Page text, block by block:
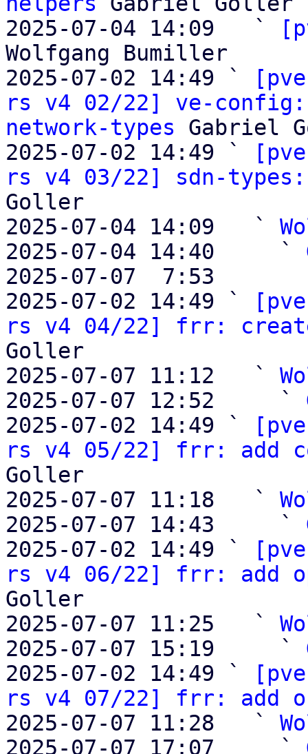
2025-07-04 14:09   `
Wolfgang Bumiller
2025-07-02 14:49 `
rs v4 02/22] ve-config:
network-types Gabriel
2025-07-02 14:49 `
rs v4 03/22] sdn-
Goller
2025-07-04 14:09   `
2025-07-04 14:40     `
2025-07-07  7:53
2025-07-02 14:49 `
rs v4 04/22] frr:
Goller
2025-07-07 11:12   `
2025-07-07 12:52     `
2025-07-02 14:49 `
rs v4 05/22] frr: add
Goller
2025-07-07 11:18   `
2025-07-07 14:43     `
2025-07-02 14:49 `
rs v4 06/22] frr: add
Goller
2025-07-07 11:25   `
2025-07-07 15:19     `
2025-07-02 14:49 `
rs v4 07/22] frr: add
2025-07-07 11:28   `
2025-07-07 17:07     `